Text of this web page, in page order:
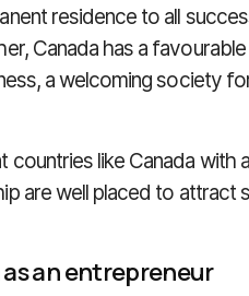
residence to all
Canada has a
a welcoming society
countries like Canada with
are well placed to attract
as an entrepreneur